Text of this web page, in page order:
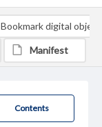
Contents
Bookmark digital object
Manifest